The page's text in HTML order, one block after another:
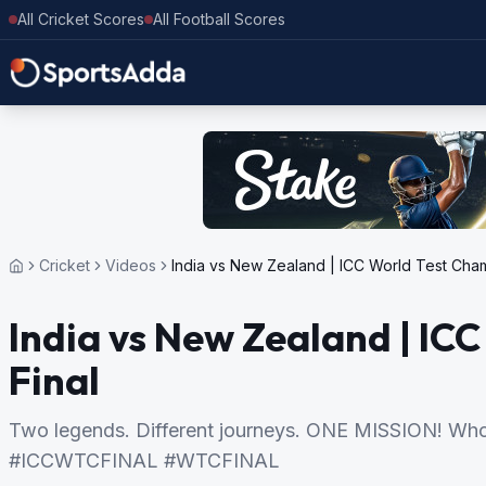
All Cricket Scores All Football Scores
Cricket Videos India vs New Zealand | ICC World Test
India vs New Zealand |
Final
Two legends. Different journeys. ONE MISSION!
#ICCWTCFINAL #WTCFINAL